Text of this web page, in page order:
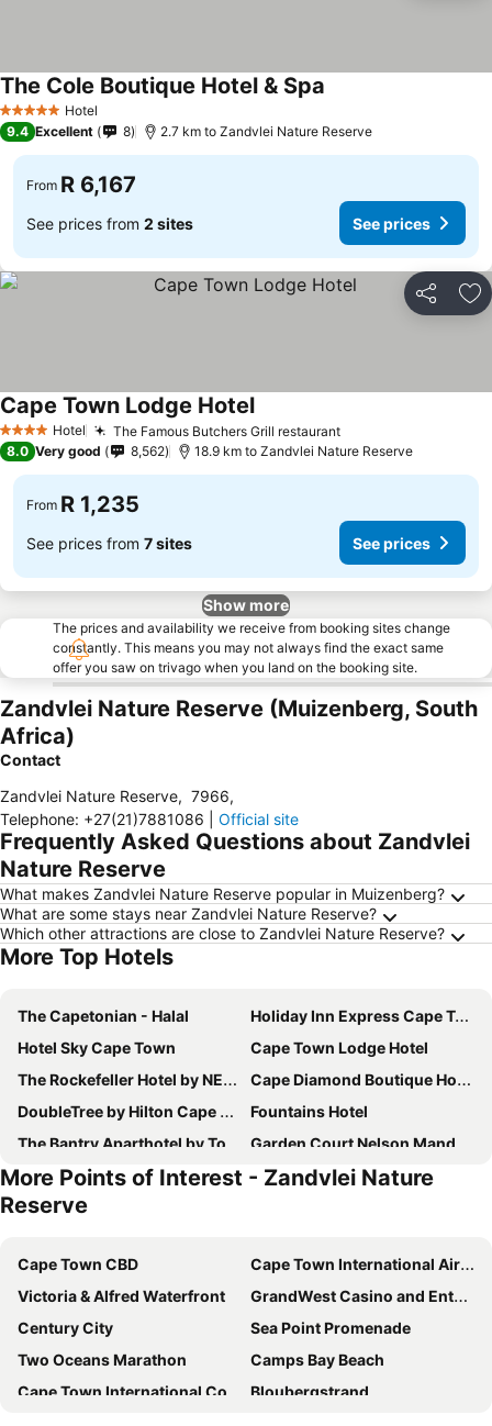
5 Stars Hotel
The Cole Boutique Hotel & Spa
9.4 Excellent 8 2.7 km to Zandvlei Nature Reserve
From R 6,167
See prices from 2 sites See prices
Share
4 Stars Hotel The Famous Butchers Grill restaurant
Cape Town Lodge Hotel
8.0 Very good 8,562 18.9 km to Zandvlei Nature Reserve
From R 1,235
See prices from 7 sites See prices
Show more
The prices and availability we receive from booking sites change
constantly. This means you may not always find the exact same
offer you saw on trivago when you land on the booking site.
Zandvlei Nature Reserve (Muizenberg, South
Africa)
Contact
Zandvlei Nature Reserve, 7966,
Telephone: +27(21)7881086 Official site
Frequently Asked Questions about Zandvlei
Nature Reserve
What makes Zandvlei Nature Reserve popular in Muizenberg?
What are some stays near Zandvlei Nature Reserve?
Which other attractions are close to Zandvlei Nature Reserve?
More Top Hotels
The Capetonian - Halal
Holiday Inn Express Cape Town City Centre By Ihg
Hotel Sky Cape Town
Cape Town Lodge Hotel
The Rockefeller Hotel by NEWMARK
Cape Diamond Boutique Hotel
DoubleTree by Hilton Cape Town - Upper Eastside
Fountains Hotel
The Bantry Aparthotel by Totalstay
Garden Court Nelson Mandela Boulevard
Road Lodge Cape Town International Airport
ONOMO Hotel Cape Town – Inn On The Square
Cresta Grande Cape Town
ONOMO Hotel Waterfront
Long Street Boutique Hotel
Cape Town Hollow Boutique Hotel
ONOMO Hotel Foreshore
Pepperclub Hotel
Stone Cottages
Taj Cape Town
AC Hotel Cape Town Waterfront
ST@Y-1-BnB
Southern Sun Cape Sun
More Points of Interest - Zandvlei Nature
Reserve
Cape Town CBD
Cape Town International Airport
Victoria & Alfred Waterfront
GrandWest Casino and Entertainment World
Century City
Sea Point Promenade
Two Oceans Marathon
Camps Bay Beach
Cape Town International Convention Centre
Bloubergstrand